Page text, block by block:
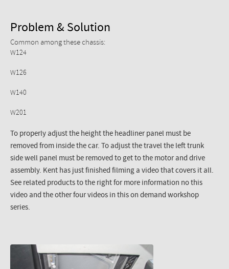
Problem & Solution
Common among these chassis:
W124
W126
W140
W201
To properly adjust the height the headliner panel must be
removed from inside the car. To adjust the travel the left trunk
side well panel must be removed to get to the motor and drive
assembly. Kent has just finished filming a video that covers it all.
See related products to the right for more information no this
video and the other four videos in this on demand workshop
series.